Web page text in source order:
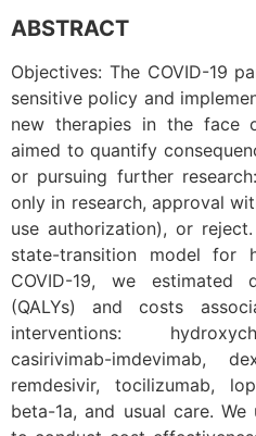
ABSTRACT
Objectives: The COVID-19
sensitive policy and
new therapies in the face
aimed to quantify
or pursuing further
only in research, approval
use authorization), or
state-transition model for
COVID-19, we estimated
(QALYs) and costs
interventions:
casirivimab-imdevimab,
remdesivir, tocilizumab,
beta-1a, and usual care.